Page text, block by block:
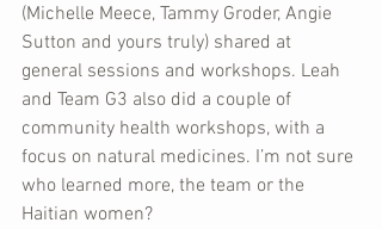
(Michelle Meece, Tammy Groder, Angie
Sutton and yours truly) shared at
general sessions and workshops. Leah
and Team G3 also did a couple of
community health workshops, with a
focus on natural medicines. I’m not sure
who learned more, the team or the
Haitian women?